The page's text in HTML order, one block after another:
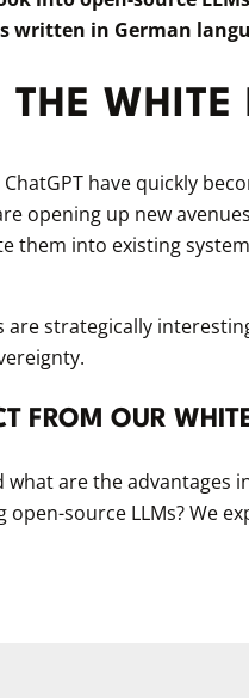
written in German
have quickly
opening up new
them into existing
are strategically
FROM OUR
what are the
open-source LLMs? We